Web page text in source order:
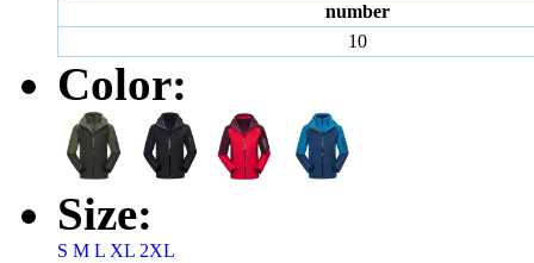
number
10
Color:
Size:
S M L XL 2XL